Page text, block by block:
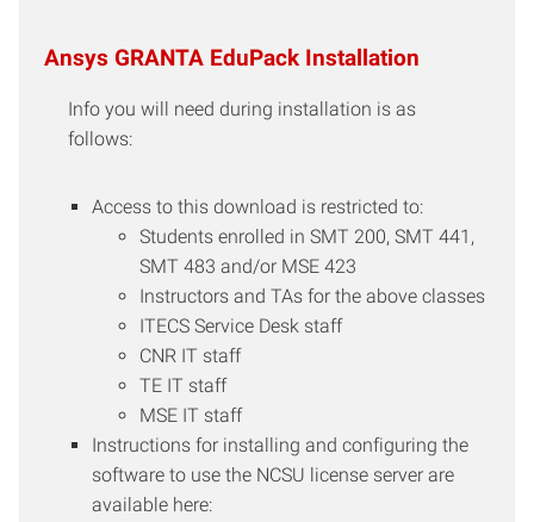
download to anyone else, nor
install it on anyone else's
computer for them.
software is strictly
prohibited and is a violation
of the terms and conditions of
the license agreement and the
NC State University Computing
Policy.
Ansys GRANTA EduPack Installation
Info you will need during installation is as
follows:
Access to this download is restricted to:
Students enrolled in SMT 200, SMT 441,
SMT 483 and/or MSE 423
Instructors and TAs for the above classes
ITECS Service Desk staff
CNR IT staff
TE IT staff
MSE IT staff
Instructions for installing and configuring the
software to use the NCSU license server are
available here: